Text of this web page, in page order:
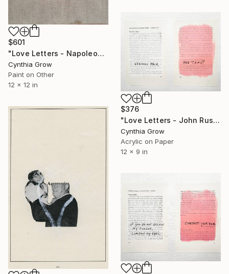
$601
"Love Letters - Napoleon Bonaparte to Josephine, Verona [1797]" Collage
Cynthia Grow
Paint on Other
12 x 12 in
$376
"Love Letters - John Ruskin to Lady Mount-Temple, 4 October 1872" Collage
Cynthia Grow
Acrylic on Paper
12 x 9 in